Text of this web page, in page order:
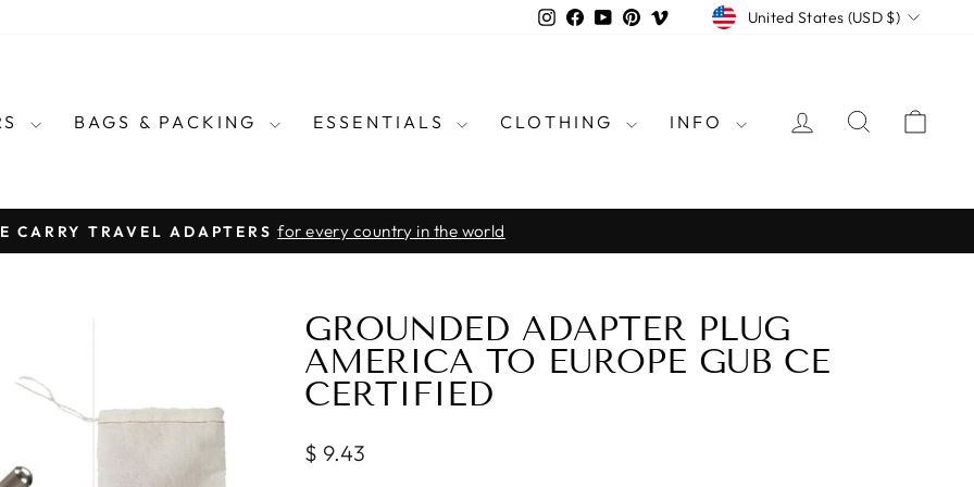
Instagram
Facebook
YouTubePinterest
VimeoCURRENCY
United States (USD $)
BAGS & PACKING ESSENTIALS CLOTHING INFO LOG INSEARCH
Pause
CARRY TRAVEL ADAPTERS for every country in the world
GROUNDED ADAPTER PLUG
AMERICA TO EUROPE GUB CE
CERTIFIED
Regular
$ 9.43